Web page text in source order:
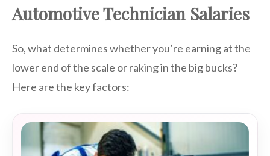
Automotive Technician Salaries
So, what determines whether you’re earning at the
lower end of the scale or raking in the big bucks?
Here are the key factors: